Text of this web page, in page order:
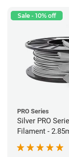
Sale - 10% off
PRO Series
Silver PRO
Filament -